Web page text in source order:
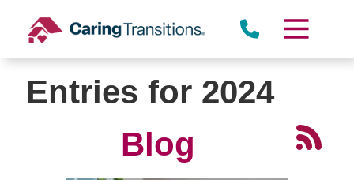
content
Entries for 2024
Blog